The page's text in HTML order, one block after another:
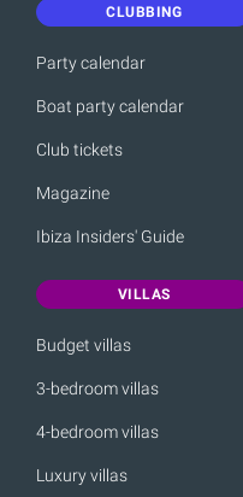
CLUBBING
Party calendar
Boat party calendar
Club tickets
Magazine
Ibiza Insiders' Guide
VILLAS
Budget villas
3-bedroom villas
4-bedroom villas
Luxury villas